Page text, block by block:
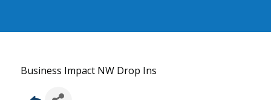
Business Impact NW Drop Ins